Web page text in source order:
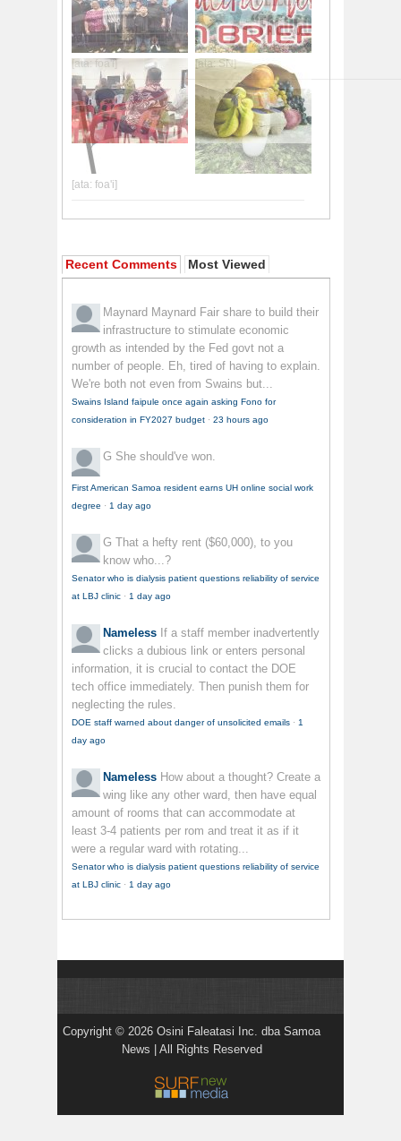
[ata: foa'i] [ata: SN]
[ata: foa'i]
Recent Comments Most Viewed
Maynard Maynard Fair share to build their
infrastructure to stimulate economic
growth as intended by the Fed govt not a
number of people. Eh, tired of having to explain.
We're both not even from Swains but...
Swains Island faipule once again asking Fono for
consideration in FY2027 budget · 23 hours ago
G She should've won.
First American Samoa resident earns UH online social work
degree · 1 day ago
G That a hefty rent ($60,000), to you
know who...?
Senator who is dialysis patient questions reliability of service
at LBJ clinic · 1 day ago
Nameless If a staff member inadvertently
clicks a dubious link or enters personal
information, it is crucial to contact the DOE
tech office immediately. Then punish them for
neglecting the rules.
DOE staff warned about danger of unsolicited emails · 1
day ago
Nameless How about a thought? Create a
wing like any other ward, then have equal
amount of rooms that can accommodate at
least 3-4 patients per rom and treat it as if it
were a regular ward with rotating...
Senator who is dialysis patient questions reliability of service
at LBJ clinic · 1 day ago
Copyright © 2026 Osini Faleatasi Inc. dba Samoa
News | All Rights Reserved